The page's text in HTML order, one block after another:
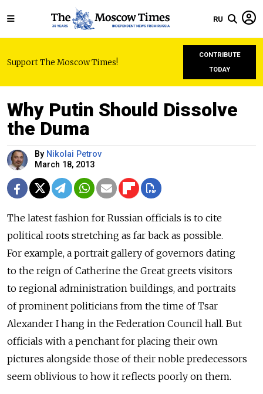
RU
Support The Moscow Times!
CONTRIBUTE
TODAY
Why Putin Should Dissolve
the Duma
By Nikolai Petrov
March 18, 2013
The latest fashion for Russian officials is to cite
political roots stretching as far back as possible.
For example, a portrait gallery of governors dating
to the reign of Catherine the Great greets visitors
to regional administration buildings, and portraits
of prominent politicians from the time of Tsar
Alexander I hang in the Federation Council hall. But
officials with a penchant for placing their own
pictures alongside those of their noble predecessors
seem oblivious to how it reflects poorly on them.